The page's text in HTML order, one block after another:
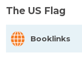
The US Flag
Booklinks